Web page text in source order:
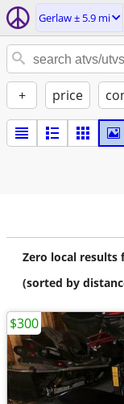
Gerlaw ± 5.9 mi
+ price
Zero local results
(sorted by
$300